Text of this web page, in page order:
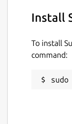
Install
To install
command: